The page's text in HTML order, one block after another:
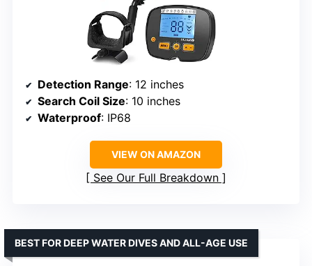
Detection Range: 12 inches
Search Coil Size: 10 inches
Waterproof: IP68
VIEW ON AMAZON
See Our Full Breakdown
BEST FOR DEEP WATER DIVES AND ALL-AGE USE